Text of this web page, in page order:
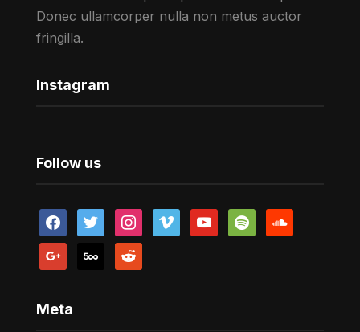
Donec ullamcorper nulla non metus auctor
fringilla.
Instagram
Follow us
facebooktwitter instagram
vimeo youtubespotify soundcloud
google 500px reddit
Meta